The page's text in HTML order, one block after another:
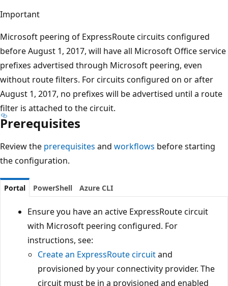
Important
Microsoft peering of ExpressRoute circuits configured
before August 1, 2017, will have all Microsoft Office service
prefixes advertised through Microsoft peering, even
without route filters. For circuits configured on or after
August 1, 2017, no prefixes will be advertised until a route
filter is attached to the circuit.
Prerequisites
Review the prerequisites and workflows before starting
the configuration.
Portal PowerShell Azure CLI
Ensure you have an active ExpressRoute circuit
with Microsoft peering configured. For
instructions, see:
Create an ExpressRoute circuitand
provisioned by your connectivity provider. The
circuit must be in a provisioned and enabled